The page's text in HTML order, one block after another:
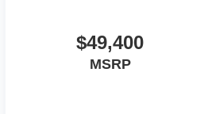
$49,400
MSRP